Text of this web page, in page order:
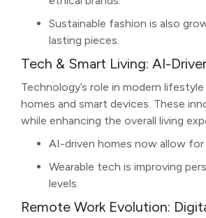
Sustainable fashion is also
lasting pieces.
Tech & Smart Living: AI-
Technology’s role in modern
homes and smart devices. These
while enhancing the overall living
AI-driven homes now allow
Wearable tech is improving
levels.
Remote Work Evolution: